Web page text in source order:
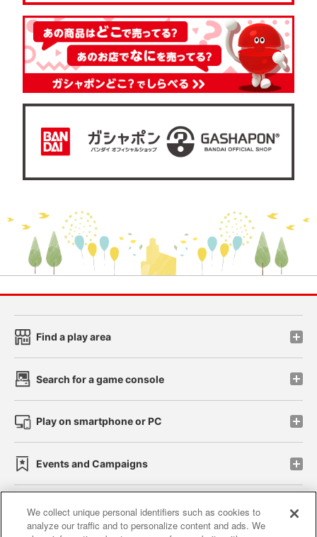
Find a play area
Search for a game console
Play on smartphone or PC
Events and Campaigns
Affiliate Sustainability site policy privacy policy
We collect unique personal identifiers such as cookies to
analyze our traffic and to personalize content and ads. We